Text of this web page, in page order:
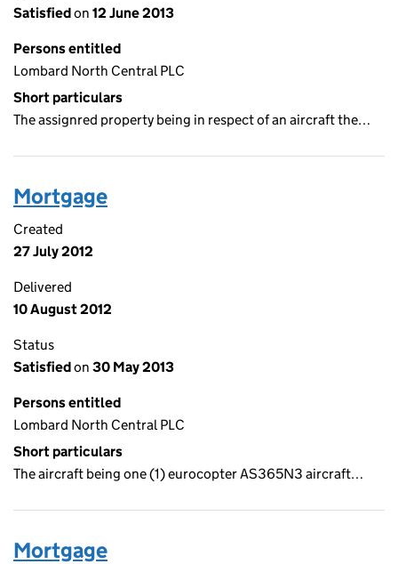
Satisfiedon 12 June 2013
Persons entitled
Lombard North Central PLC
Short particulars
The assignred property being in respect of an aircraft the…
Mortgage
Created
27 July 2012
Delivered
10 August 2012
Status
Satisfiedon 30 May 2013
Persons entitled
Lombard North Central PLC
Short particulars
The aircraft being one (1) eurocopter AS365N3 aircraft…
Mortgage